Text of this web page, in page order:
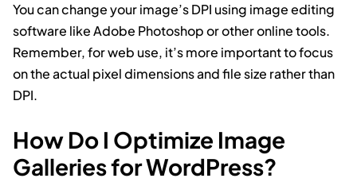
You can change your image’s DPI using image editing
software like Adobe Photoshop or other online tools.
Remember, for web use, it’s more important to focus
on the actual pixel dimensions and file size rather than
DPI.
How Do I Optimize Image
Galleries for WordPress?